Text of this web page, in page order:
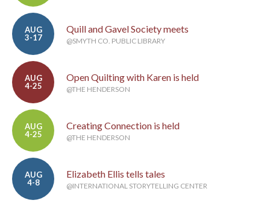
AUG
3-17
Quill and Gavel Society meets
@SMYTH CO. PUBLIC LIBRARY
AUG
4-25
Open Quilting with Karen is held
@THE HENDERSON
AUG
4-25
Creating Connection is held
@THE HENDERSON
AUG
4-8
Elizabeth Ellis tells tales
@INTERNATIONAL STORYTELLING CENTER